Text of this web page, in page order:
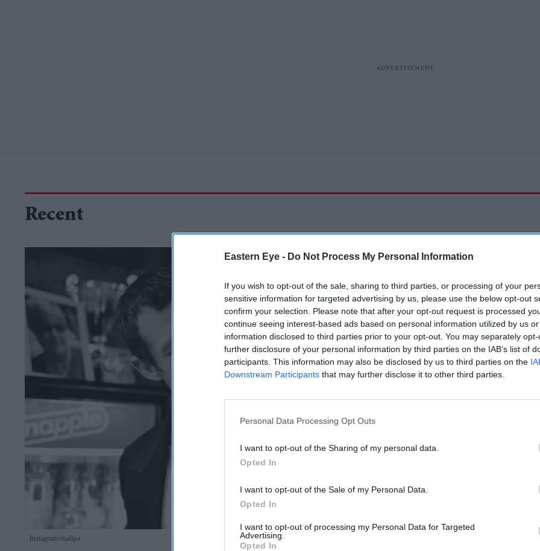
Eastern Eye - Do Not Process My Personal Information
If you wish to opt-out of the sale, sharing to third parties, or processing of your
sensitive information for targeted advertising by us, please use the below opt-out
confirm your selection. Please note that after your opt-out request is processed
continue seeing interest-based ads based on personal information utilized by us
information disclosed to third parties prior to your opt-out. You may separately
further disclosure of your personal information by third parties on the IAB’s list of
participants. This information may also be disclosed by us to third parties on the
Downstream Participants that may further disclose it to other third parties.
Personal Data Processing Opt Outs
I want to opt-out of the Sharing of my personal data.
Opted In
I want to opt-out of the Sale of my Personal Data.
Opted In
I want to opt-out of processing my Personal Data for Targeted
Advertising.
Opted In
Recent
Instagram/dualipa